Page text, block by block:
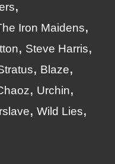
Iron Maidens
Steve Harris
Blaze
Urchin
Wild Lies